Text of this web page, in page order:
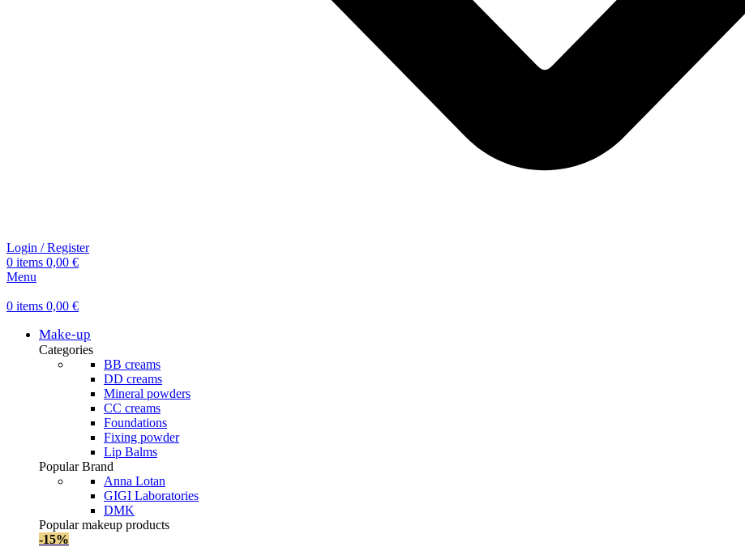
Login / Register
0 items 0,00 €
Menu
0 items 0,00 €
Make-up
Categories
BB creams
DD creams
Mineral powders
СС creams
Foundations
Fixing powder
Lip Balms
Popular Brand
Anna Lotan
GIGI Laboratories
DMK
Popular makeup products
-15%